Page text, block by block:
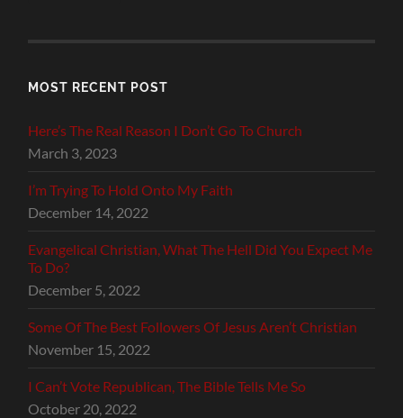
MOST RECENT POST
Here’s The Real Reason I Don’t Go To Church
March 3, 2023
I’m Trying To Hold Onto My Faith
December 14, 2022
Evangelical Christian, What The Hell Did You Expect Me
To Do?
December 5, 2022
Some Of The Best Followers Of Jesus Aren’t Christian
November 15, 2022
I Can’t Vote Republican, The Bible Tells Me So
October 20, 2022